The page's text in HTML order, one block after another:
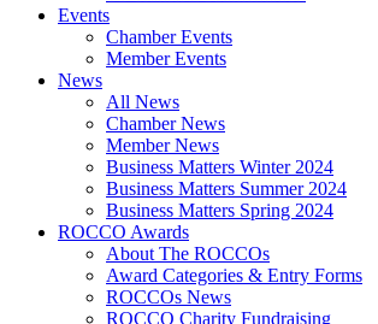
Events
Chamber Events
Member Events
News
All News
Chamber News
Member News
Business Matters Winter 2024
Business Matters Summer 2024
Business Matters Spring 2024
ROCCO Awards
About The ROCCOs
Award Categories & Entry Forms
ROCCOs News
ROCCO Charity Fundraising